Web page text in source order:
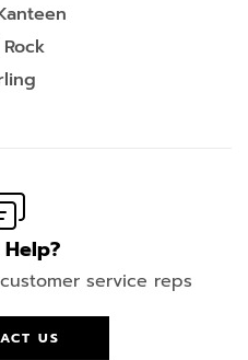
service reps
US